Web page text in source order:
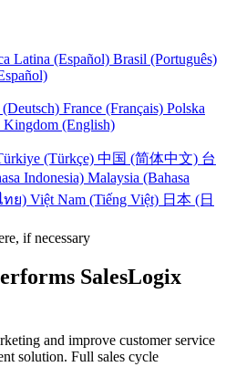
Latina (Español) Brasil (Português)
France (Français) Polska
Kingdom (English)
(Türkçe) 中国 (简体中文) 台
Indonesia) Malaysia (Bahasa
ทย) Việt Nam (Tiếng Việt) 日本 (日
if necessary
SalesLogix
and improve customer service
solution. Full sales cycle